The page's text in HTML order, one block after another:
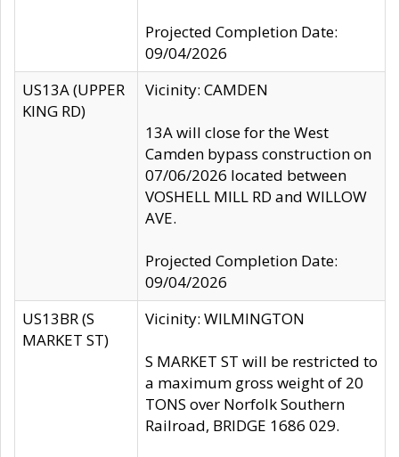
Projected Completion Date:
09/04/2026
US13A (UPPER
KING RD)
Vicinity: CAMDEN
13A will close for the West
Camden bypass construction on
07/06/2026 located between
VOSHELL MILL RD and WILLOW
AVE.
Projected Completion Date:
09/04/2026
US13BR (S
MARKET ST)
Vicinity: WILMINGTON
S MARKET ST will be restricted to
a maximum gross weight of 20
TONS over Norfolk Southern
Railroad, BRIDGE 1686 029.